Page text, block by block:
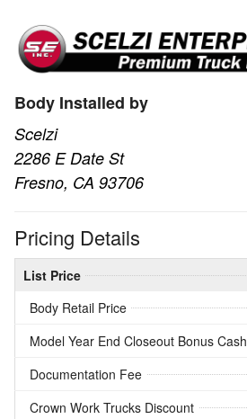
Body Installed by
Scelzi
2286 E Date St
Fresno, CA 93706
Pricing Details
List Price
Body Retail Price
Model Year End Closeout Bonus Cash
Documentation Fee
Crown Work Trucks Discount